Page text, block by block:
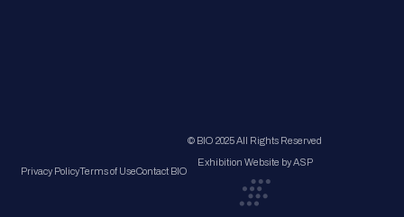
Privacy PolicyTerms of UseContact BIO
© BIO 2025 All Rights Reserved
Exhibition Website by ASP